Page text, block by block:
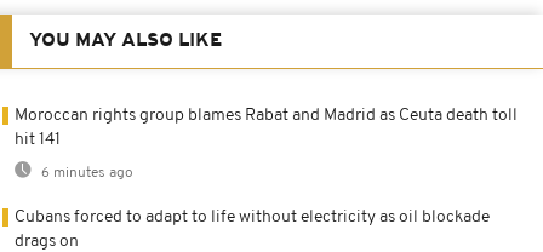
YOU MAY ALSO LIKE
Moroccan rights group blames Rabat and Madrid as Ceuta death toll
hit 141
6 minutes ago
Cubans forced to adapt to life without electricity as oil blockade
drags on